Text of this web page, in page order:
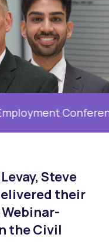
Conference,
, Steve
their
the Civil